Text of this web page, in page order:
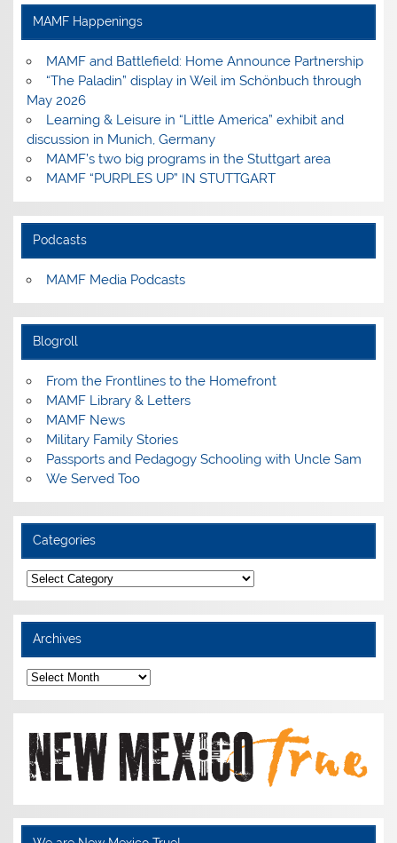
Facebook
Instagram
PinterestYouTube
MAMF Happenings
MAMF and Battlefield: Home Announce Partnership
“The Paladin” display in Weil im Schönbuch through
May 2026
Learning & Leisure in “Little America” exhibit and
discussion in Munich, Germany
MAMF’s two big programs in the Stuttgart area
MAMF “PURPLES UP” IN STUTTGART
Podcasts
MAMF Media Podcasts
Blogroll
From the Frontlines to the Homefront
MAMF Library & Letters
MAMF News
Military Family Stories
Passports and Pedagogy Schooling with Uncle Sam
We Served Too
Categories
Categories
Archives
Archives